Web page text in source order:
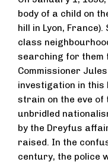
body of a child on
hill in Lyon,
class
searching for them
Commissioner
investigation in this
strain on the eve of
unbridled
by the Dreyfus
raised. In the
century, the police